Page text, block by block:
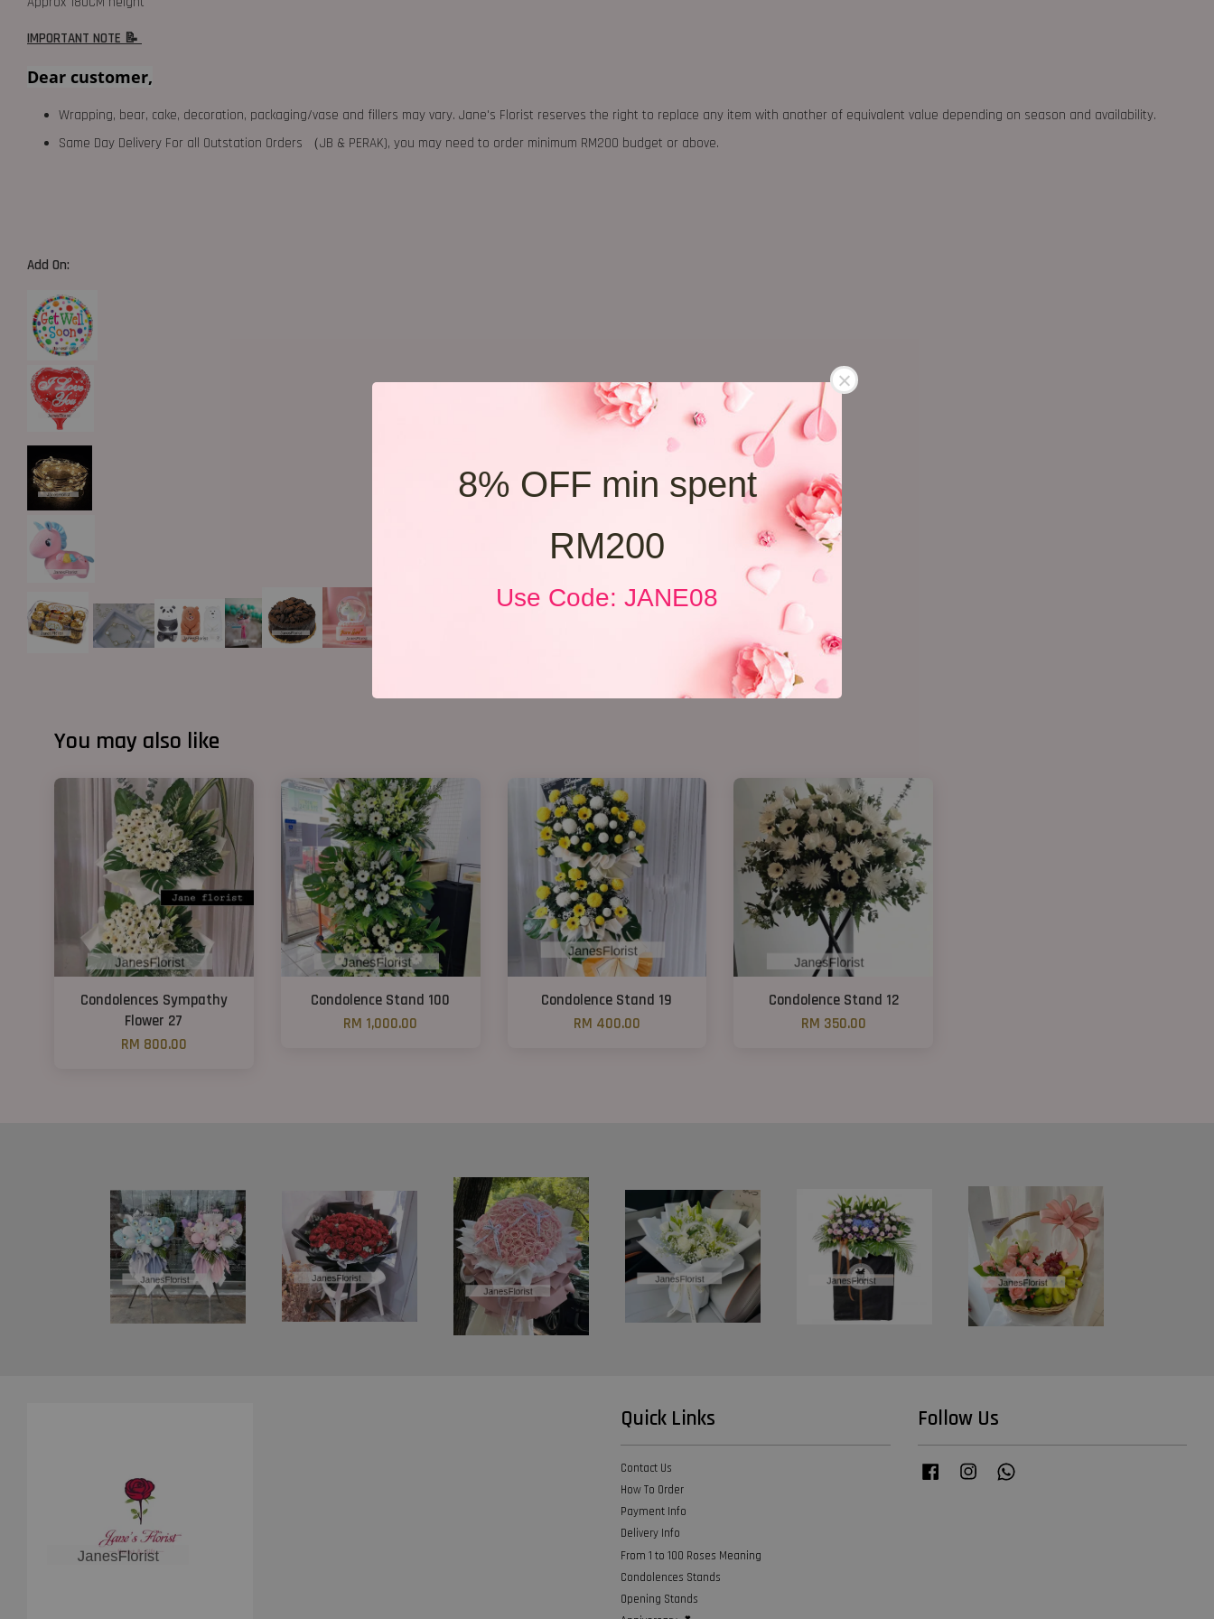
8% OFF min spent
RM200
Use Code: JANE08
IMPORTANT NOTE 📝
Dear customer,
Wrapping, bear, cake, decoration, packaging/vase and fillers may vary. Jane's Florist reserves the right to replace any item with another of equivalent value depending on season and availability.
Same Day Delivery For all Outstation Orders （JB & PERAK), you may need to order minimum RM200 budget or above.
Add On:
You may also like
Condolences Sympathy
Flower 27
RM 800.00
Condolence Stand 100
RM 1,000.00
Condolence Stand 19
RM 400.00
Condolence Stand 12
RM 350.00
Quick Links
Contact Us
How To Order
Payment Info
Delivery Info
From 1 to 100 Roses Meaning
Condolences Stands
Opening Stands
Follow Us
Facebook Instagram